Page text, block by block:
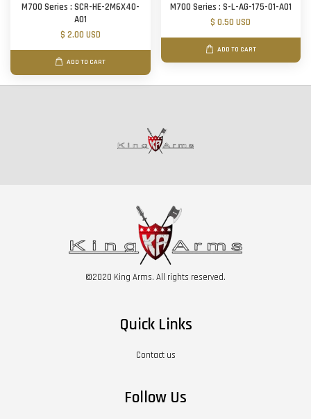
M700 Series : SCR-HE-2M6X40-
A01
$ 2.00 USD
ADD TO CART
M700 Series : S-L-AG-175-01-A01
$ 0.50 USD
ADD TO CART
©2020 King Arms. All rights reserved.
Quick Links
Contact us
Follow Us